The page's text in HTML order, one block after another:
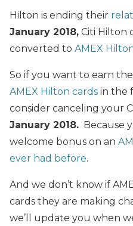
Hilton is ending their
January 2018, Citi Hilton
converted to AMEX
So if you want to earn
AMEX Hilton cards in the
consider canceling your
January 2018. Because
welcome bonus on an
ever had before.
And we don’t know if
cards they are making
we’ll update you when